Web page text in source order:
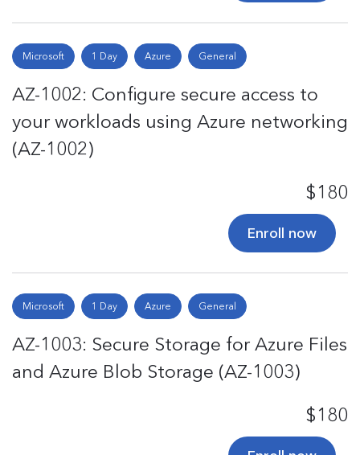
Microsoft 1 Day Azure General
AZ-1002: Configure secure access to
your workloads using Azure networking
(AZ-1002)
$180
Enroll now
Microsoft 1 Day Azure General
AZ-1003: Secure Storage for Azure Files
and Azure Blob Storage (AZ-1003)
$180